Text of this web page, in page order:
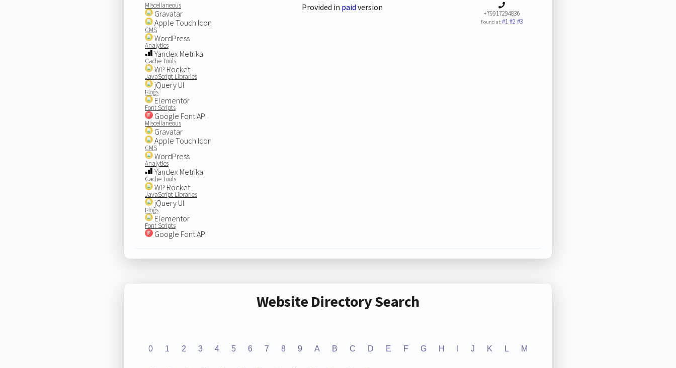
Miscellaneous
Gravatar
Apple Touch Icon
CMS
WordPress
Analytics
Yandex Metrika
Cache Tools
WP Rocket
JavaScript Libraries
jQuery UI
Blogs
Elementor
Font Scripts
Google Font API
Miscellaneous
Gravatar
Apple Touch Icon
CMS
WordPress
Analytics
Yandex Metrika
Cache Tools
WP Rocket
JavaScript Libraries
jQuery UI
Blogs
Elementor
Font Scripts
Google Font API
Provided in paid version
+79917294836
Found at:#1#2#3
Website Directory Search
0 1 2 3 4 5 6 7 8 9 A B C D E F G H J K L M